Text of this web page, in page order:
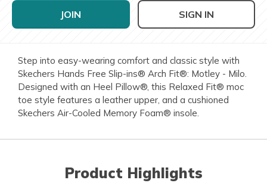
JOIN SIGN IN
Step into easy-wearing comfort and classic style with
Skechers Hands Free Slip-ins® Arch Fit®: Motley - Milo.
Designed with an Heel Pillow®, this Relaxed Fit® moc
toe style features a leather upper, and a cushioned
Skechers Air-Cooled Memory Foam® insole.
Product Highlights